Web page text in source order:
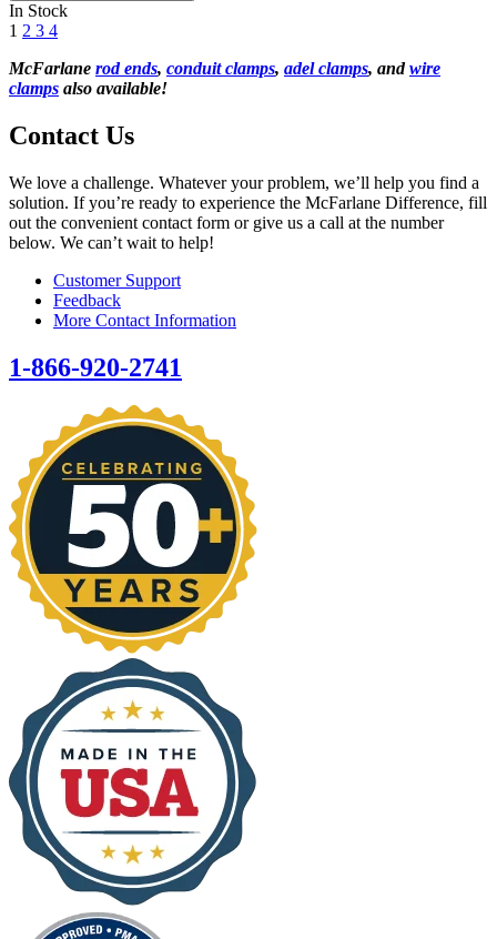
In Stock
1 2 3 4
McFarlane rod ends, conduit clamps, adel clamps, andwire
clamps also available!
Contact Us
We love a challenge. Whatever your problem, we’ll help you find a
solution. If you’re ready to experience the McFarlane Difference, fill
out the convenient contact form or give us a call at the number
below. We can’t wait to help!
Customer Support
Feedback
More Contact Information
1-866-920-2741